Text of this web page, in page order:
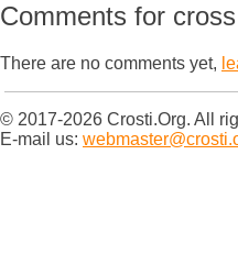
Comments for
There are no comments yet,
© 2017-2026 Crosti.Org. All
E-mail us: